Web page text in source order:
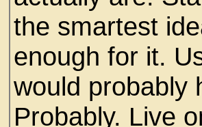
the smartest
enough for it.
would probably
Probably. Live